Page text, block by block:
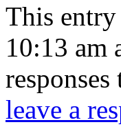
This entry
10:13 am
leave a